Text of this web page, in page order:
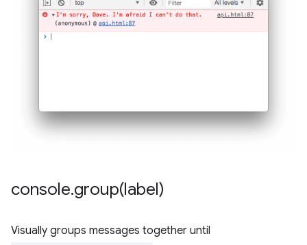
console.group(label)
Visually groups messages together until